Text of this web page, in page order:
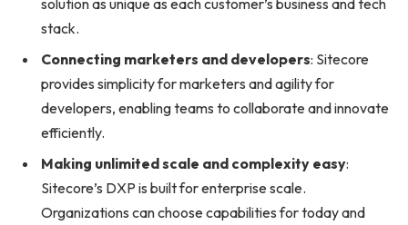
stack.
Connecting marketers and developers: Sitecore
provides simplicity for marketers and agility for
developers, enabling teams to collaborate and innovate
efficiently.
Making unlimited scale and complexity easy:
Sitecore’s DXP is built for enterprise scale.
Organizations can choose capabilities for today and